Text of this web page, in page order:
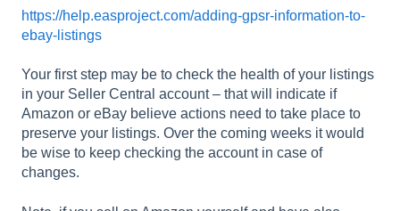
https://help.easproject.com/adding-gpsr-information-to-
ebay-listings
Your first step may be to check the health of your listings
in your Seller Central account – that will indicate if
Amazon or eBay believe actions need to take place to
preserve your listings. Over the coming weeks it would
be wise to keep checking the account in case of
changes.